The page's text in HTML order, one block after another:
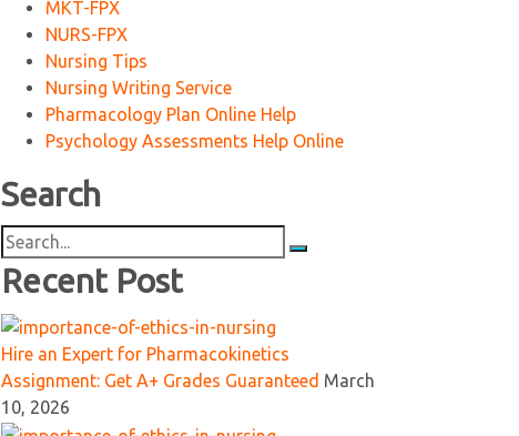
MKT-FPX
NURS-FPX
Nursing Tips
Nursing Writing Service
Pharmacology Plan Online Help
Psychology Assessments Help Online
Search
Search
for:
Recent Post
Hire an Expert for Pharmacokinetics
Assignment: Get A+ Grades Guaranteed March
10, 2026